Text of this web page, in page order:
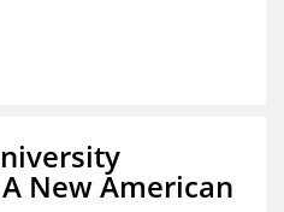
New American